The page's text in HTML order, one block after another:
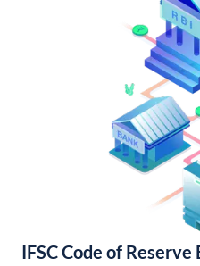
IFSC Code of Reserve